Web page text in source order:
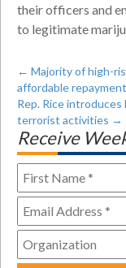
their officers and
to legitimate
← Majority of high-
affordable
Rep. Rice
terrorist activities →
Receive